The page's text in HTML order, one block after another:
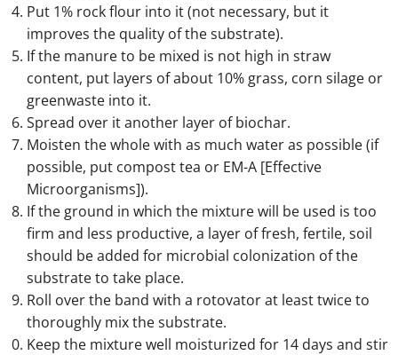
Put 1% rock flour into it (not necessary, but it
improves the quality of the substrate).
If the manure to be mixed is not high in straw
content, put layers of about 10% grass, corn silage or
greenwaste into it.
Spread over it another layer of biochar.
Moisten the whole with as much water as possible (if
possible, put compost tea or EM-A [Effective
Microorganisms]).
If the ground in which the mixture will be used is too
firm and less productive, a layer of fresh, fertile, soil
should be added for microbial colonization of the
substrate to take place.
Roll over the band with a rotovator at least twice to
thoroughly mix the substrate.
Keep the mixture well moisturized for 14 days and stir